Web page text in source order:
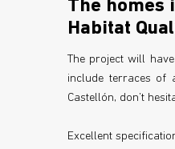
The homes
Habitat
The project will
include terraces of
Castellón, don’t
Excellent